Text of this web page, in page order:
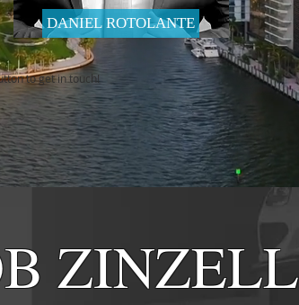
DANIEL ROTOLANTE
to get in touch!
ZINZELL